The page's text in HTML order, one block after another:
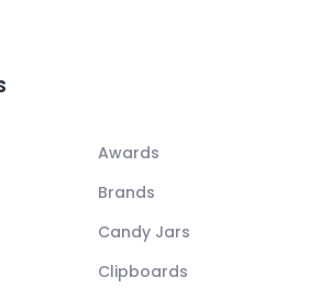
Awards
Brands
Candy Jars
Clipboards